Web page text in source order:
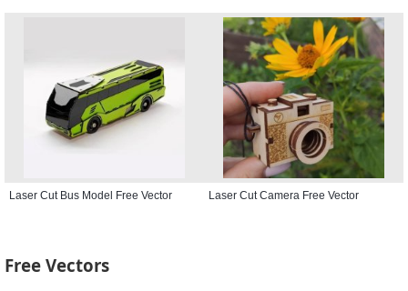
Laser Cut Bus Model Free Vector Laser Cut Camera Free Vector
Free Vectors